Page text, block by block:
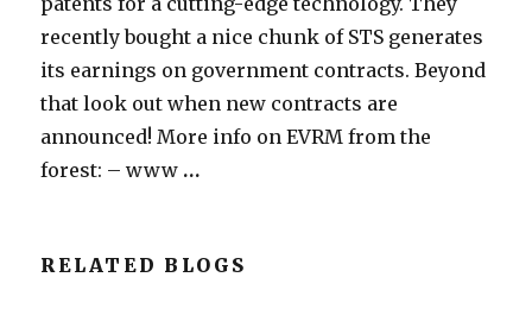
recently bought a nice chunk of STS generates
its earnings on government contracts. Beyond
that look out when new contracts are
announced! More info on EVRM from the
forest: – www …
RELATED BLOGS